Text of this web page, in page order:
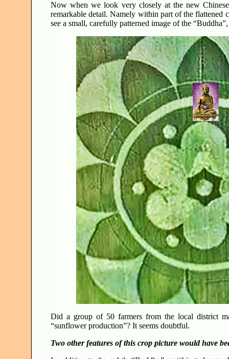
Now when we look very closely at the new
remarkable detail. Namely within part of the flattened
see a small, carefully patterned image of the
Did a group of 50 farmers from the local district
“sunflower production”? It seems doubtful.
Two other features of this crop picture would have